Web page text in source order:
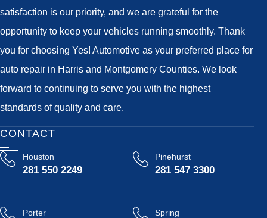
satisfaction is our priority, and we are grateful for the
opportunity to keep your vehicles running smoothly. Thank
you for choosing Yes! Automotive as your preferred place for
auto repair in Harris and Montgomery Counties. We look
forward to continuing to serve you with the highest
standards of quality and care.
CONTACT
Houston
281 550 2249
Pinehurst
281 547 3300
Porter Spring